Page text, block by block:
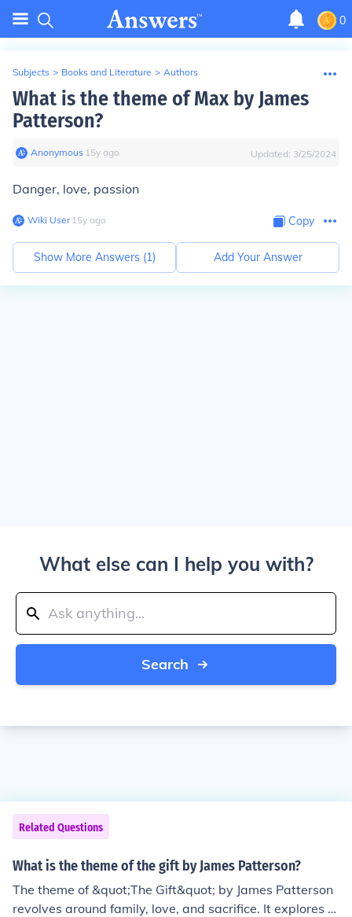
0
Subjects > Books and Literature > Authors
What is the theme of Max by James
Patterson?
Anonymous∙ 15y ago Updated: 3/25/2024
Danger, love, passion
Wiki User∙15y ago Copy
Show More Answers (1) Add Your Answer
What else can I help you with?
Search
Related Questions
What is the theme of the gift by James Patterson?
The theme of &quot;The Gift&quot; by James Patterson
revolves around family, love, and sacrifice. It explores th